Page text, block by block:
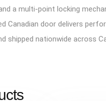
a multi-point locking
Canadian door delivers
shipped nationwide across